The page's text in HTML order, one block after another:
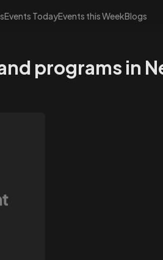
Events TodayEvents this WeekBlogs
programs in